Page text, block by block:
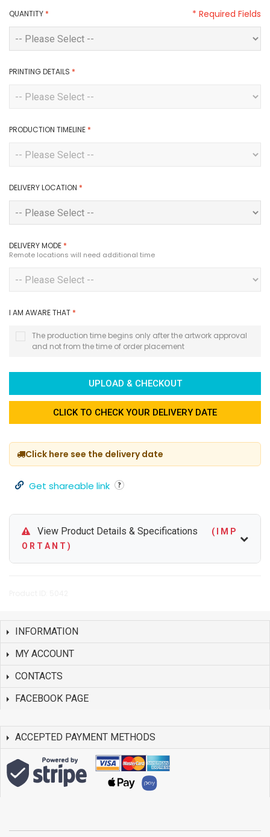
QUANTITY *
PRINTING DETAILS *
PRODUCTION TIMELINE *
DELIVERY LOCATION *
DELIVERY MODE *
Remote locations will need additional time
I AM AWARE THAT *
The production time begins only after the artwork approval
and not from the time of order placement
* Required Fields
UPLOAD & CHECKOUT
CLICK TO CHECK YOUR DELIVERY DATE
Click here see the delivery date
Get shareable link
View Product Details & Specifications
( I M P
O R T A N T )
INFORMATION
MY ACCOUNT
CONTACTS
FACEBOOK PAGE
ACCEPTED PAYMENT METHODS